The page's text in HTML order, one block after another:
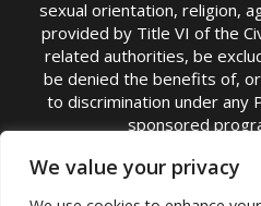
We value your privacy
sexual orientation, religion,
provided by Title VI of the
related authorities, be
be denied the benefits of,
to discrimination under any
sponsored
TITLE IX
Superintendent |